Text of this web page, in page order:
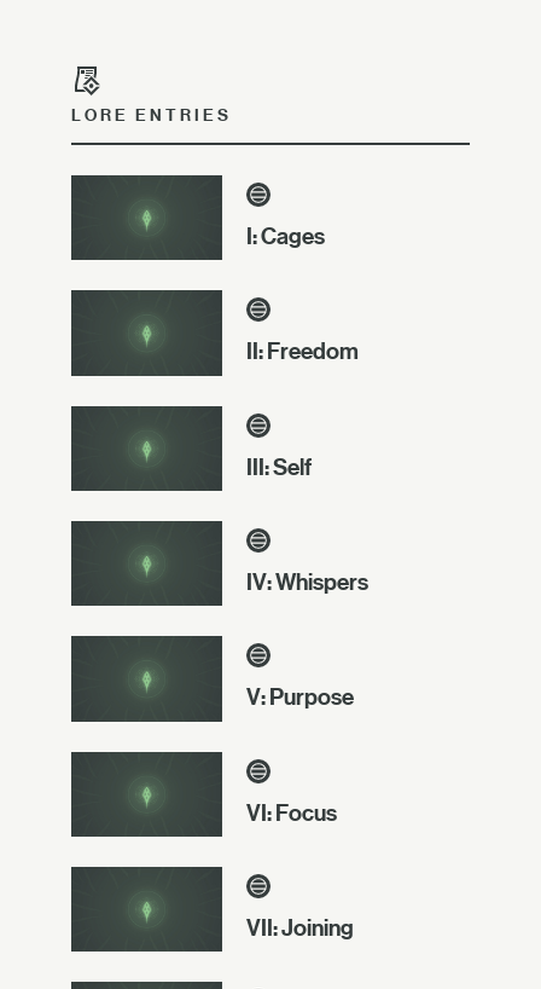
LORE ENTRIES
I: Cages
II: Freedom
III: Self
IV: Whispers
V: Purpose
VI: Focus
VII: Joining